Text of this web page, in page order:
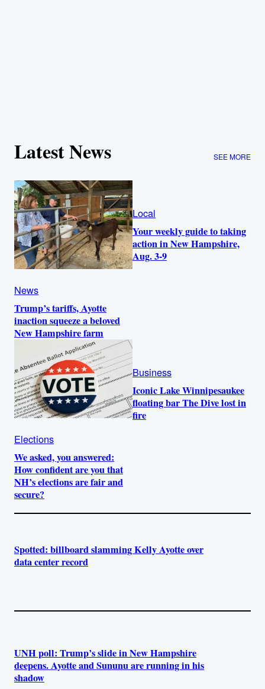
Latest News SEE MORE
News
Trump’s tariffs, Ayotte
inaction squeeze a beloved
New Hampshire farm
Local
Your weekly guide to taking
action in New Hampshire,
Aug. 3-9
Elections
We asked, you answered:
How confident are you that
NH’s elections are fair and
secure?
Business
Iconic Lake Winnipesaukee
floating bar The Dive lost in
fire
Spotted: billboard slamming Kelly Ayotte over
data center record
UNH poll: Trump’s slide in New Hampshire
deepens. Ayotte and Sununu are running in his
shadow